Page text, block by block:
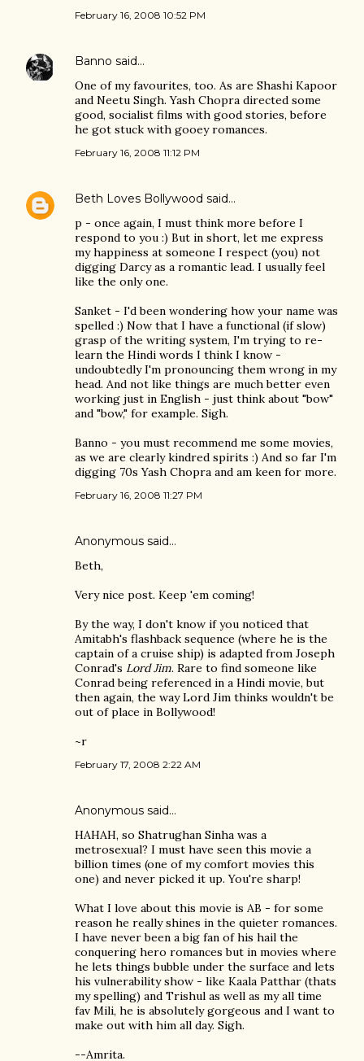
February 16, 2008 10:52 PM
Banno said…
One of my favourites, too. As are Shashi Kapoor
and Neetu Singh. Yash Chopra directed some
good, socialist films with good stories, before
he got stuck with gooey romances.
February 16, 2008 11:12 PM
Beth Loves Bollywood said…
p - once again, I must think more before I
respond to you :) But in short, let me express
my happiness at someone I respect (you) not
digging Darcy as a romantic lead. I usually feel
like the only one.
Sanket - I'd been wondering how your name was
spelled :) Now that I have a functional (if slow)
grasp of the writing system, I'm trying to re-
learn the Hindi words I think I know -
undoubtedly I'm pronouncing them wrong in my
head. And not like things are much better even
working just in English - just think about "bow"
and "bow," for example. Sigh.
Banno - you must recommend me some movies,
as we are clearly kindred spirits :) And so far I'm
digging 70s Yash Chopra and am keen for more.
February 16, 2008 11:27 PM
Anonymous said…
Beth,
Very nice post. Keep 'em coming!
By the way, I don't know if you noticed that
Amitabh's flashback sequence (where he is the
captain of a cruise ship) is adapted from Joseph
Conrad's Lord Jim. Rare to find someone like
Conrad being referenced in a Hindi movie, but
then again, the way Lord Jim thinks wouldn't be
out of place in Bollywood!
~r
February 17, 2008 2:22 AM
Anonymous said…
HAHAH, so Shatrughan Sinha was a
metrosexual? I must have seen this movie a
billion times (one of my comfort movies this
one) and never picked it up. You're sharp!
What I love about this movie is AB - for some
reason he really shines in the quieter romances.
I have never been a big fan of his hail the
conquering hero romances but in movies where
he lets things bubble under the surface and lets
his vulnerability show - like Kaala Patthar (thats
my spelling) and Trishul as well as my all time
fav Mili, he is absolutely gorgeous and I want to
make out with him all day. Sigh.
--Amrita.